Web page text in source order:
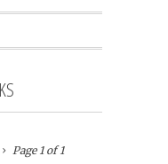
Page 1 of 1